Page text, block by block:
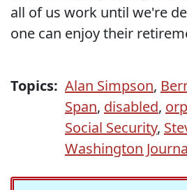
all of us work until we're
one can enjoy their
Topics: Alan Simpson,
Span, disabled,
Social Security,
Washington